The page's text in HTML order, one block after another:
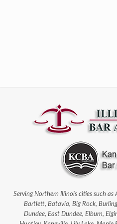
Serving Northern Illinois cities such
Bartlett, Batavia, Big Rock,
Dundee, East Dundee, Elburn,